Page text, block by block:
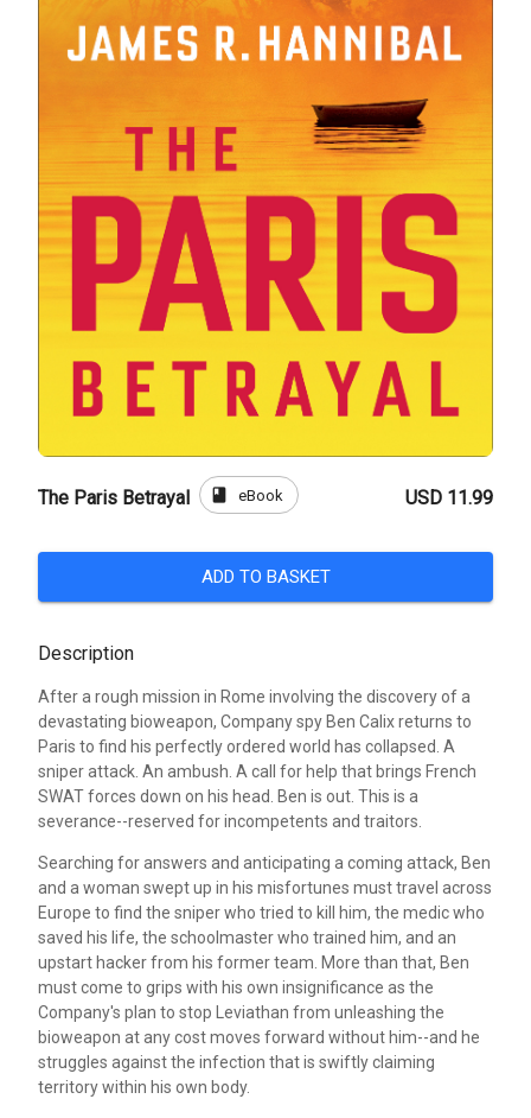
The Paris Betrayal book eBook USD 11.99
ADD TO BASKET
Description
After a rough mission in Rome involving the discovery of a
devastating bioweapon, Company spy Ben Calix returns to
Paris to find his perfectly ordered world has collapsed. A
sniper attack. An ambush. A call for help that brings French
SWAT forces down on his head. Ben is out. This is a
severance--reserved for incompetents and traitors.
Searching for answers and anticipating a coming attack, Ben
and a woman swept up in his misfortunes must travel across
Europe to find the sniper who tried to kill him, the medic who
saved his life, the schoolmaster who trained him, and an
upstart hacker from his former team. More than that, Ben
must come to grips with his own insignificance as the
Company's plan to stop Leviathan from unleashing the
bioweapon at any cost moves forward without him--and he
struggles against the infection that is swiftly claiming
territory within his own body.